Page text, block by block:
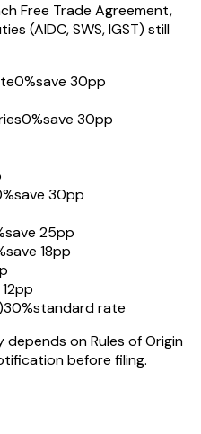
Free Trade Agreement,
(AIDC, SWS, IGST) still
0%save 30pp
0%save 30pp
save 30pp
save 25pp
save 18pp
30%standard rate
depends on Rules of Origin
before filing.